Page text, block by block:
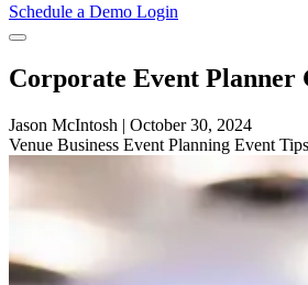
Schedule a Demo Login
Corporate Event Planner
Jason McIntosh | October 30, 2024
Venue Business Event Planning Event Tips